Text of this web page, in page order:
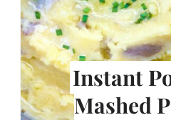
Instant
Mashed